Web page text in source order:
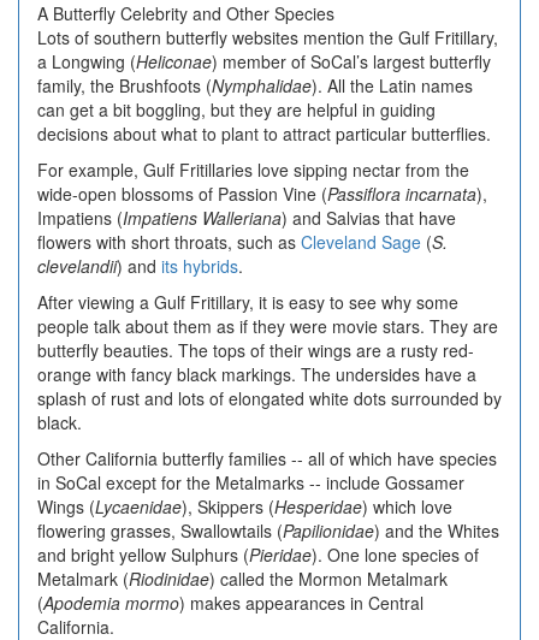
A Butterfly Celebrity and Other Species
Lots of southern butterfly websites mention the Gulf Fritillary,
a Longwing (Heliconae) member of SoCal’s largest butterfly
family, the Brushfoots (Nymphalidae). All the Latin names
can get a bit boggling, but they are helpful in guiding
decisions about what to plant to attract particular butterflies.
For example, Gulf Fritillaries love sipping nectar from the
wide-open blossoms of Passion Vine (Passiflora incarnata),
Impatiens (Impatiens Walleriana) and Salvias that have
flowers with short throats, such as Cleveland Sage (S.
clevelandii) and its hybrids.
After viewing a Gulf Fritillary, it is easy to see why some
people talk about them as if they were movie stars. They are
butterfly beauties. The tops of their wings are a rusty red-
orange with fancy black markings. The undersides have a
splash of rust and lots of elongated white dots surrounded by
black.
Other California butterfly families -- all of which have species
in SoCal except for the Metalmarks -- include Gossamer
Wings (Lycaenidae), Skippers (Hesperidae) which love
flowering grasses, Swallowtails (Papilionidae) and the Whites
and bright yellow Sulphurs (Pieridae). One lone species of
Metalmark (Riodinidae) called the Mormon Metalmark
(Apodemia mormo) makes appearances in Central
California.